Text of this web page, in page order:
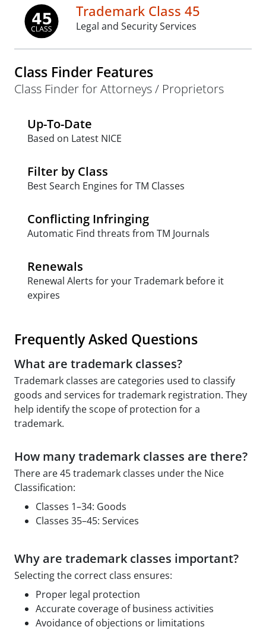
Trademark Class 45
Legal and Security Services
Class Finder Features
Class Finder for Attorneys / Proprietors
Up-To-Date
Based on Latest NICE
Filter by Class
Best Search Engines for TM Classes
Conflicting Infringing
Automatic Find threats from TM Journals
Renewals
Renewal Alerts for your Trademark before it
expires
Frequently Asked Questions
What are trademark classes?
Trademark classes are categories used to classify
goods and services for trademark registration. They
help identify the scope of protection for a
trademark.
How many trademark classes are there?
There are 45 trademark classes under the Nice
Classification:
Classes 1–34: Goods
Classes 35–45: Services
Why are trademark classes important?
Selecting the correct class ensures:
Proper legal protection
Accurate coverage of business activities
Avoidance of objections or limitations